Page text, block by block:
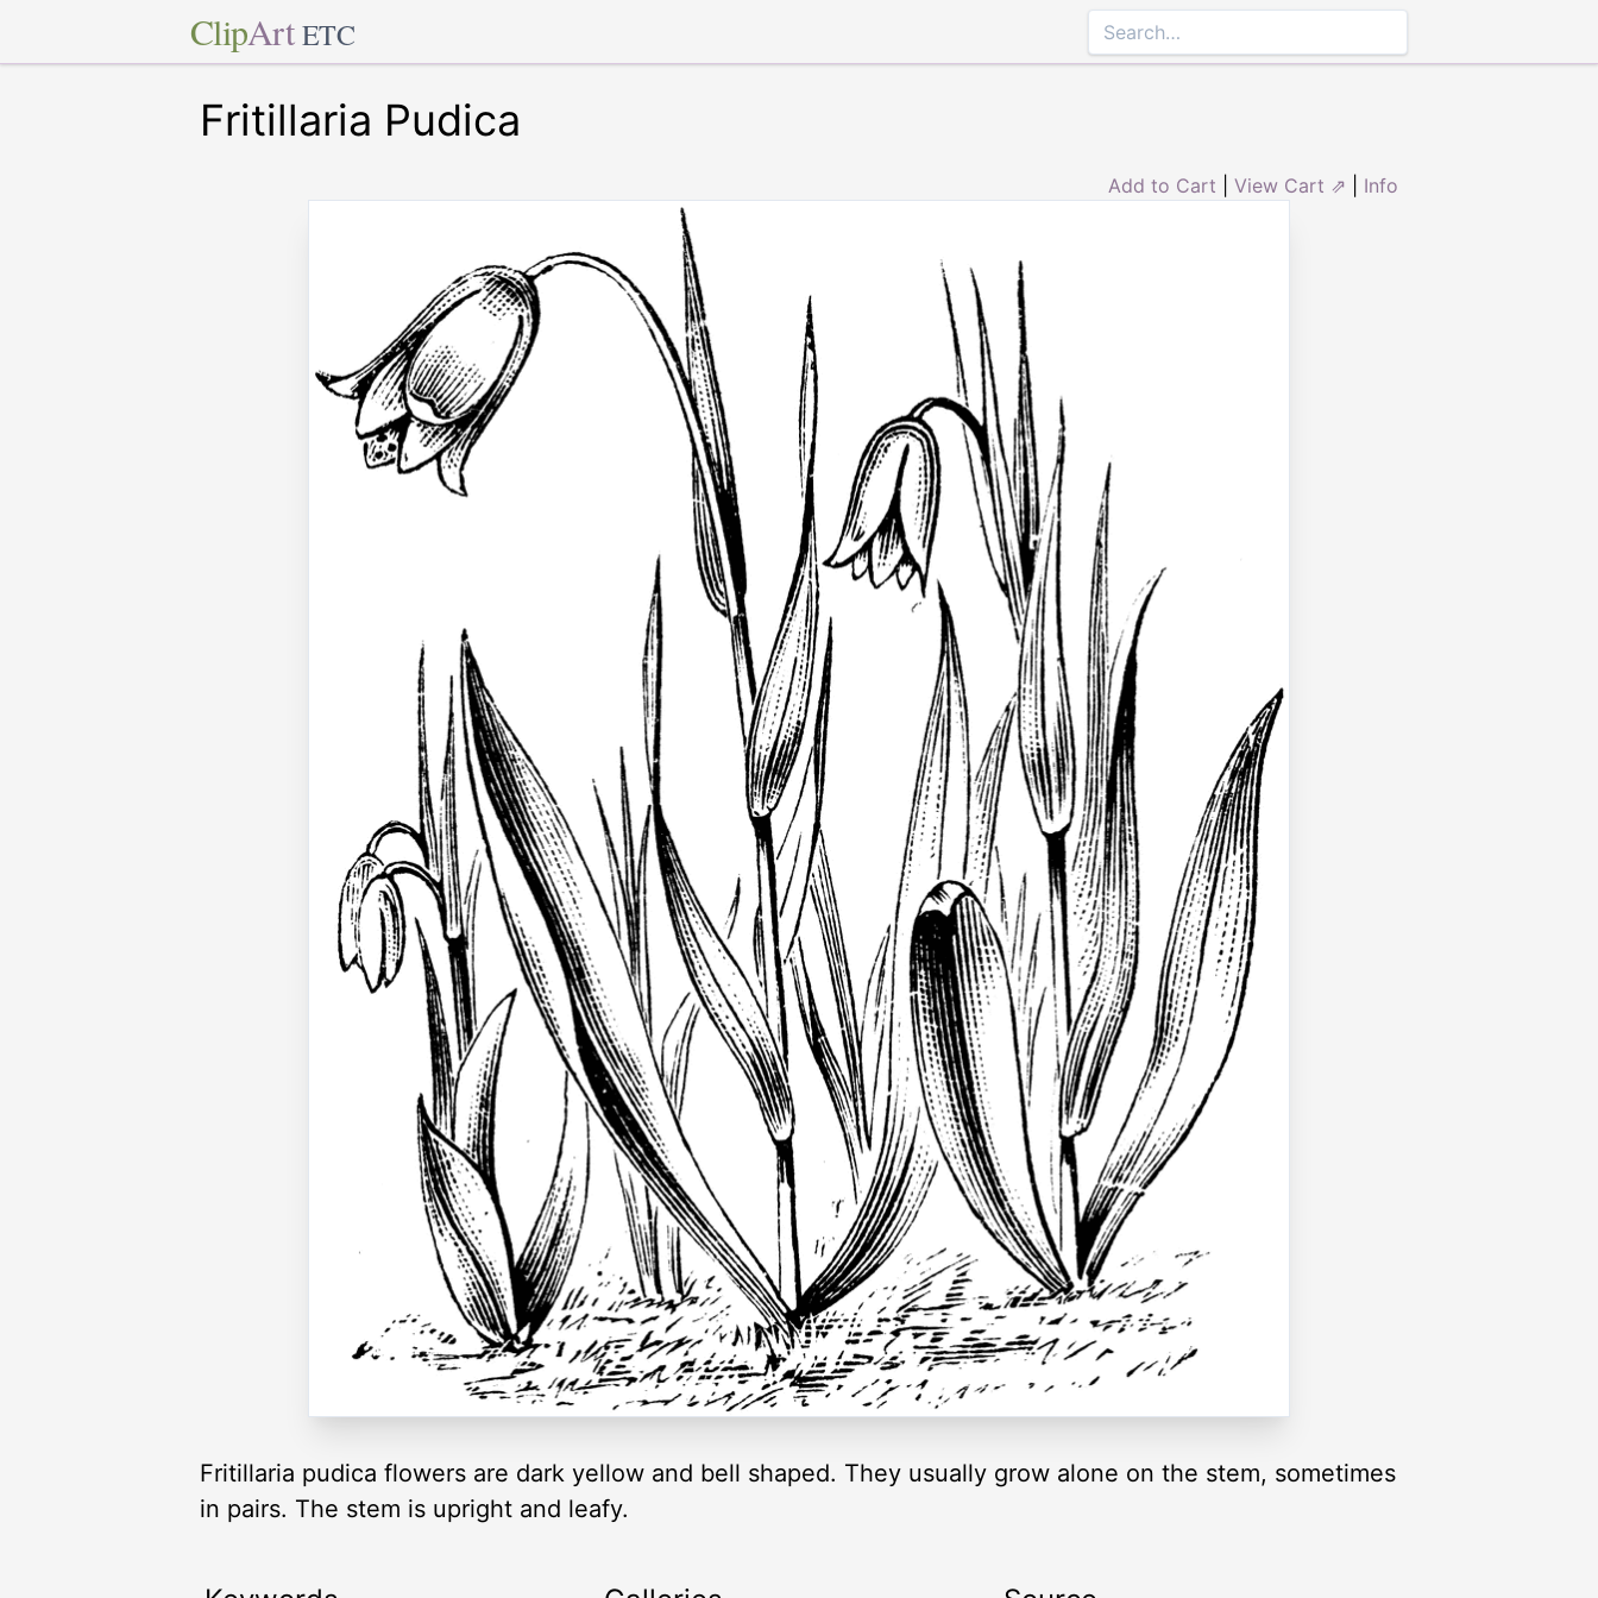
ClipArt ETC
Fritillaria Pudica
Add to Cart View Cart ⇗ Info
Fritillaria pudica flowers are dark yellow and bell shaped. They usually grow alone on the stem, sometimes
in pairs. The stem is upright and leafy.